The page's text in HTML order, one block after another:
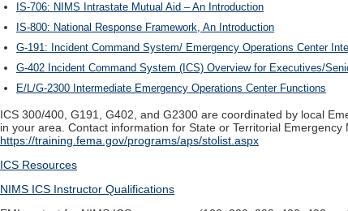
IS-706: NIMS Intrastate Mutual Aid – An Introduction
IS-800: National Response Framework, An Introduction
G-191: Incident Command System/ Emergency Operations Center
G-402 Incident Command System (ICS) Overview for Executives/
E/L/G-2300 Intermediate Emergency Operations Center Functions
ICS 300/400, G191, G402, and G2300 are coordinated by local
in your area. Contact information for State or Territorial
https://training.fema.gov/programs/aps/stolist.aspx
ICS Resources
NIMS ICS Instructor Qualifications